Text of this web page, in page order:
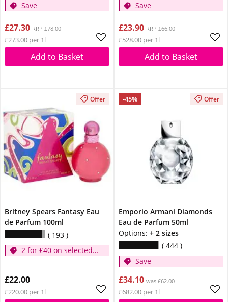
Save
£27.30 RRP £78.00
£273.00 per 1l
Add to Basket
Save
£23.90 RRP £66.00
£528.00 per 1l
Add to Basket
Offer
Britney Spears Fantasy Eau
de Parfum 100ml
193
2 for £40 on selected
£22.00
£220.00 per 1l
-45% Offer
Emporio Armani Diamonds
Eau de Parfum 50ml
Options: + 2 sizes
444
Save
£34.10 was £62.00
£682.00 per 1l